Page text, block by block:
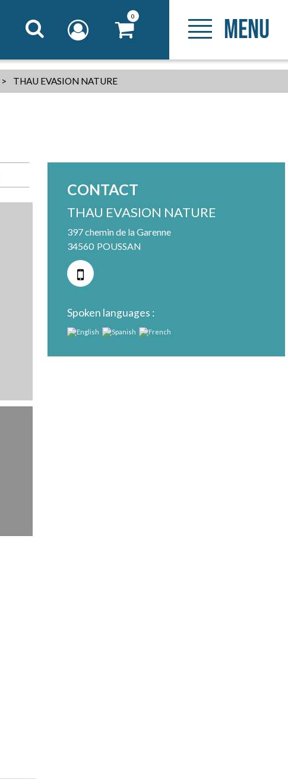
0 MENU
> THAU EVASION NATURE
CONTACT
THAU EVASION NATURE
397 chemin de la Garenne
34560 POUSSAN
Spoken languages :